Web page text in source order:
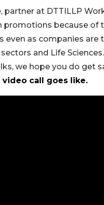
partner at DTTILLP
promotions because of
even as companies
and Life
we hope you do get
call goes like.